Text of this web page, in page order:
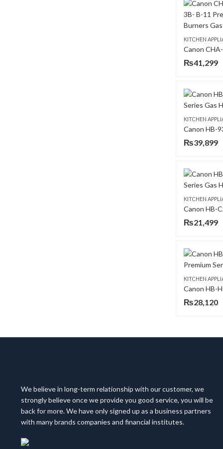
KITCHEN
₨41,299
KITCHEN
₨39,899
KITCHEN
₨21,499
KITCHEN
₨28,120
We believe in long-term relationship with our customer, we
strongly believe once we provide you good service, you will be
back for more. We have only signed up as a business partners
with many brands companies and financial institutes.